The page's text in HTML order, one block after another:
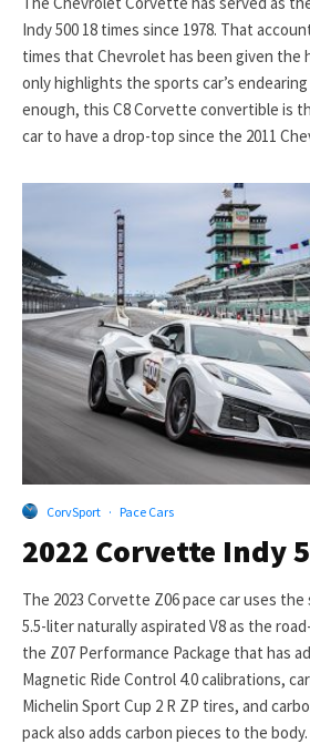
Indy 500 18 times since 1978. That
times that Chevrolet has been given the
only highlights the sports car’s
enough, this C8 Corvette convertible is
car to have a drop-top since the 2011
CorvSport · Pace Cars
2022 Corvette Indy
The 2023 Corvette Z06 pace car uses
5.5-liter naturally aspirated V8 as the
the Z07 Performance Package that has
Magnetic Ride Control 4.0 calibrations,
Michelin Sport Cup 2 R ZP tires, and
pack also adds carbon pieces to the body.